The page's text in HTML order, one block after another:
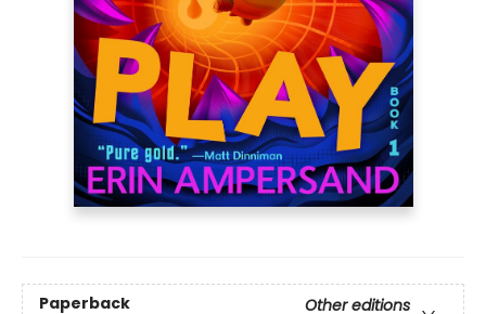
Paperback
Other editions